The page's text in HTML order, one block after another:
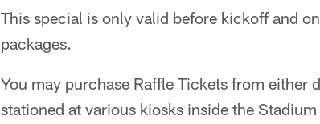
This special is only valid before kickoff and
packages.
You may purchase Raffle Tickets from either
stationed at various kiosks inside the